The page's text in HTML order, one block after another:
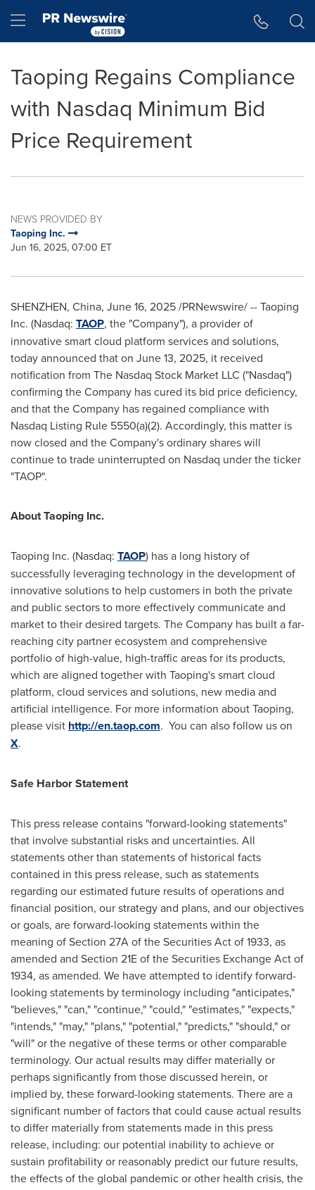
Hamburger menu
Taoping Regains Compliance
with Nasdaq Minimum Bid
Price Requirement
NEWS PROVIDED BY
Taoping Inc.
Jun 16, 2025, 07:00 ET
SHENZHEN, China, June 16, 2025/PRNewswire/ -- Taoping
Inc. (Nasdaq: TAOP, the "Company"), a provider of
innovative smart cloud platform services and solutions,
today announced that on June 13, 2025, it received
notification from The Nasdaq Stock Market LLC ("Nasdaq")
confirming the Company has cured its bid price deficiency,
and that the Company has regained compliance with
Nasdaq Listing Rule 5550(a)(2). Accordingly, this matter is
now closed and the Company's ordinary shares will
continue to trade uninterrupted on Nasdaq under the ticker
"TAOP".
About Taoping Inc.
Taoping Inc. (Nasdaq: TAOP) has a long history of
successfully leveraging technology in the development of
innovative solutions to help customers in both the private
and public sectors to more effectively communicate and
market to their desired targets. The Company has built a far-
reaching city partner ecosystem and comprehensive
portfolio of high-value, high-traffic areas for its products,
which are aligned together with Taoping's smart cloud
platform, cloud services and solutions, new media and
artificial intelligence. For more information about Taoping,
please visit http://en.taop.com. You can also follow us on
X.
Safe Harbor Statement
This press release contains "forward-looking statements"
that involve substantial risks and uncertainties. All
statements other than statements of historical facts
contained in this press release, such as statements
regarding our estimated future results of operations and
financial position, our strategy and plans, and our objectives
or goals, are forward-looking statements within the
meaning of Section 27A of the Securities Act of 1933, as
amended and Section 21E of the Securities Exchange Act of
1934, as amended. We have attempted to identify forward-
looking statements by terminology including "anticipates,"
"believes," "can," "continue," "could," "estimates," "expects,"
"intends," "may," "plans," "potential," "predicts," "should," or
"will" or the negative of these terms or other comparable
terminology. Our actual results may differ materially or
perhaps significantly from those discussed herein, or
implied by, these forward-looking statements. There are a
significant number of factors that could cause actual results
to differ materially from statements made in this press
release, including: our potential inability to achieve or
sustain profitability or reasonably predict our future results,
the effects of the global pandemic or other health crisis, the